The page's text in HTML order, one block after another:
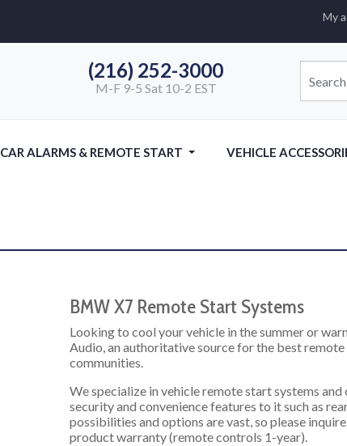
My
(216) 252-3000
M-F 9-5 Sat 10-2 EST
CAR ALARMS & REMOTE START VEHICLE
BMW X7 Remote Start Systems
Looking to cool your vehicle in the summer or
Audio, an authoritative source for the best
communities.
We specialize in vehicle remote start systems
security and convenience features to it such as
possibilities and options are vast, so please
product warranty (remote controls 1-year).